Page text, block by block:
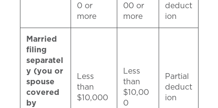
0 or
more
00 or
more
deduct
ion
Married
filing
separatel
y (you or
spouse
covered
by
Less
than
$10,000
Less
than
$10,00
0
Partial
deduct
ion